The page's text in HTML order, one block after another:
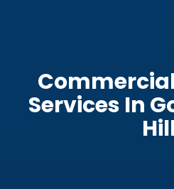
Services In